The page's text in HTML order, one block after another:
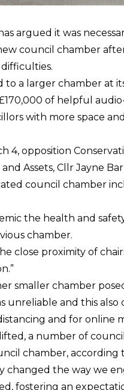
argued it was
council chamber
a larger chamber at
of helpful
with more space
4, opposition
Assets, Cllr Jayne
council chamber
the health and
chamber.
close proximity of
smaller chamber
unreliable and this
and for online
a number of
chamber, according
changed the way we
fostering an